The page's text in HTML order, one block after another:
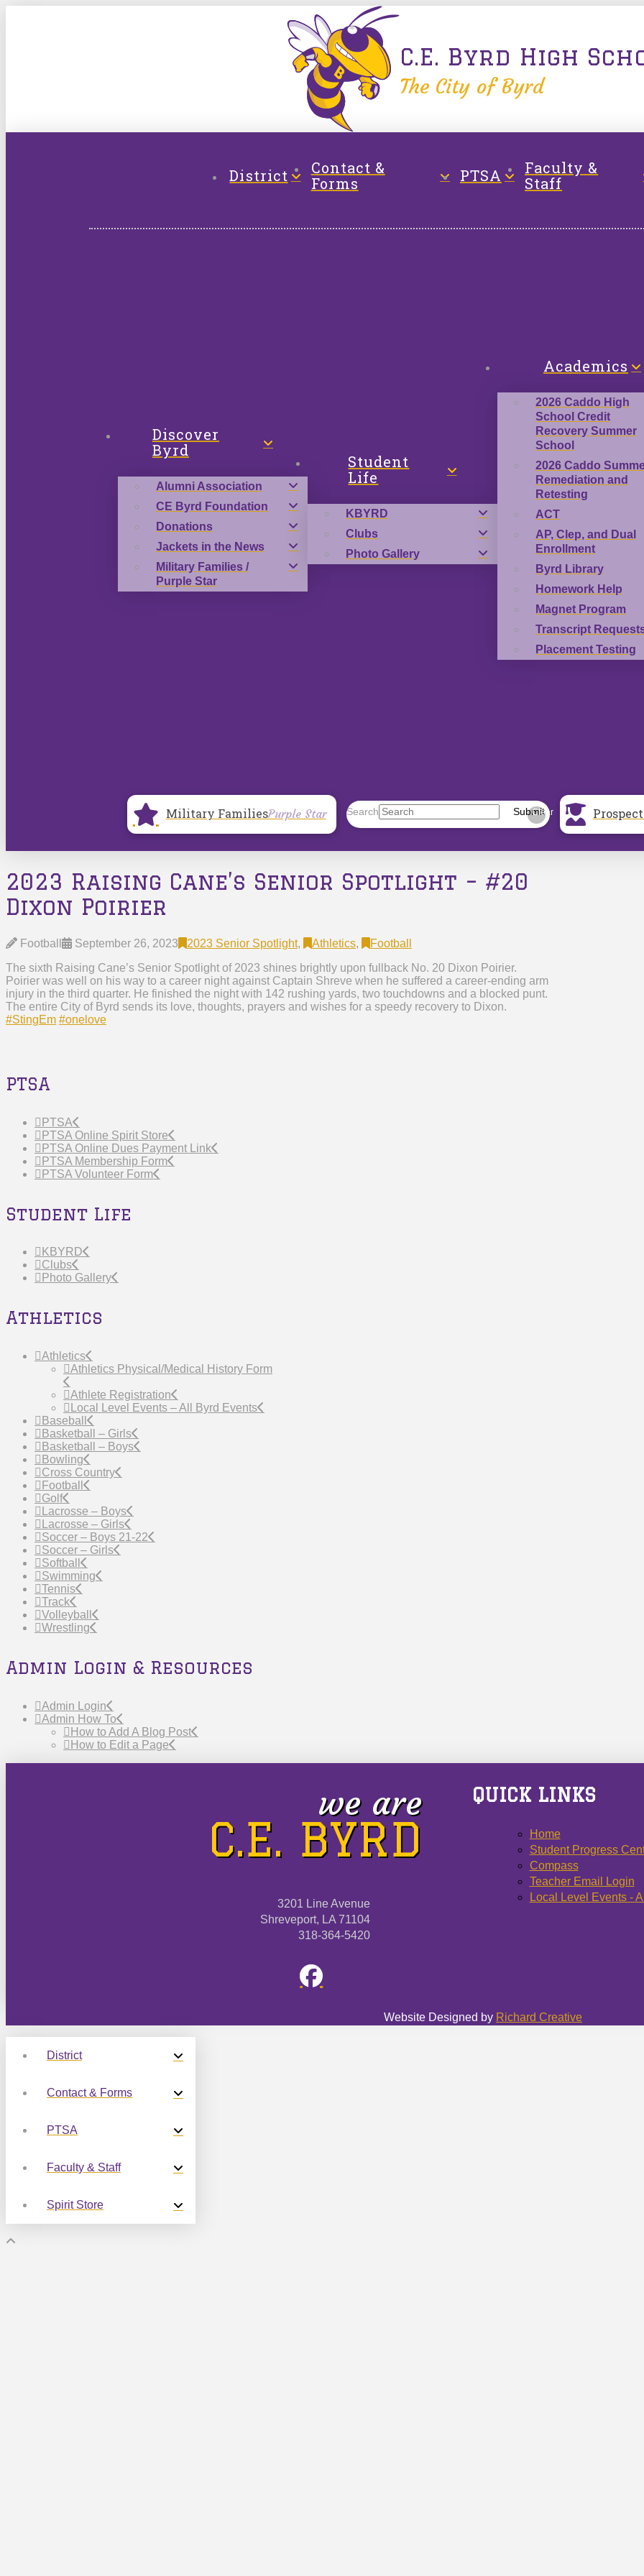
C.E. Byrd High
The City of Byrd
District
Contact &
Forms
PTSA
Faculty &
Staff
Discover
Byrd
Alumni Association
CE Byrd Foundation
Donations
Jackets in the News
Military Families /
Purple Star
Student
Life
KBYRD
Clubs
Photo Gallery
Academics
2026 Caddo High
School Credit
Recovery Summer
School
2026 Caddo
Remediation and
Retesting
ACT
AP, Clep, and Dual
Enrollment
Byrd Library
Homework Help
Magnet Program
Transcript
Placement Testing
Military FamiliesPurple Star Search Submit
Clear
2023 Raising Cane’s Senior Spotlight – #20
Dixon Poirier
Football September 26, 2023 2023 Senior Spotlight, Athletics,
Football
The sixth Raising Cane’s Senior Spotlight of 2023 shines brightly upon fullback No. 20 Dixon Poirier.
Poirier was well on his way to a career night against Captain Shreve when he suffered a career-ending arm
injury in the third quarter. He finished the night with 142 rushing yards, two touchdowns and a blocked punt.
The entire City of Byrd sends its love, thoughts, prayers and wishes for a speedy recovery to Dixon.
#StingEm #onelove
PTSA
PTSA
PTSA Online Spirit Store
PTSA Online Dues Payment Link
PTSA Membership Form
PTSA Volunteer Form
Student Life
KBYRD
Clubs
Photo Gallery
Athletics
Athletics
Athletics Physical/Medical History Form
Athlete Registration
Local Level Events – All Byrd Events
Baseball
Basketball – Girls
Basketball – Boys
Bowling
Cross Country
Football
Golf
Lacrosse – Boys
Lacrosse – Girls
Soccer – Boys 21-22
Soccer – Girls
Softball
Swimming
Tennis
Track
Volleyball
Wrestling
Admin Login & Resources
Admin Login
Admin How To
How to Add A Blog Post
How to Edit a Page
we are
C.E. BYRD
3201 Line Avenue
Shreveport, LA 71104
318-364-5420
QUICK LINKS
Home
Student Progress
Compass
Teacher Email Login
Local Level Events -
Website Designed by Richard Creative
District
Contact & Forms
PTSA
Faculty & Staff
Spirit Store